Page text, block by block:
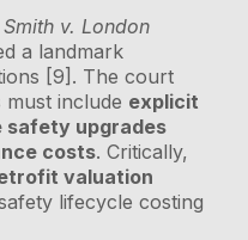
Smith v. London
a landmark
[9]. The court
include explicit
safety upgrades
costs. Critically,
valuation
lifecycle costing